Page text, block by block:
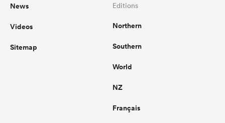
News
Videos
Sitemap
Editions
Northern
Southern
World
NZ
Français